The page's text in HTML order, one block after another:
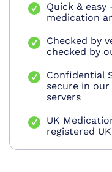
Quick & easy
medication
Checked by
checked by
Confidential
secure in
servers
UK
registered